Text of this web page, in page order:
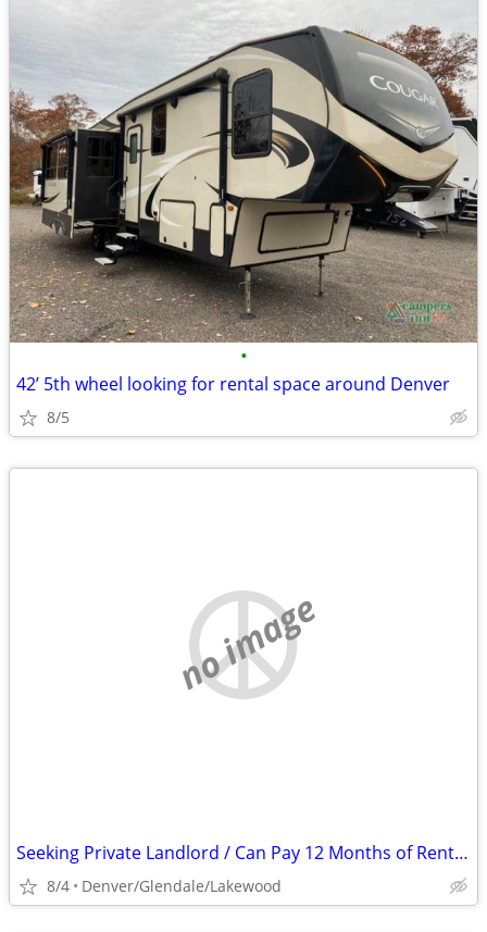
•
42’ 5th wheel looking for rental space around Denver
8/5
no image
Seeking Private Landlord / Can Pay 12 Months of Rent In Advance
8/4 Denver/Glendale/Lakewood